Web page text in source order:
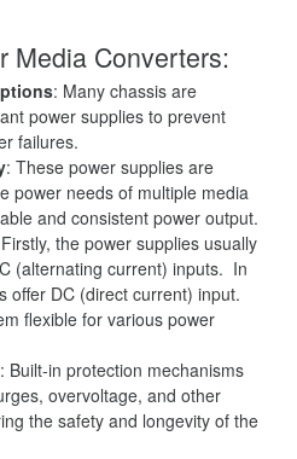
Media Converters:
: Many chassis are
power supplies to prevent
failures.
: These power supplies are
power needs of multiple media
and consistent power output.
the power supplies usually
(alternating current) inputs. In
offer DC (direct current) input.
flexible for various power
: Built-in protection mechanisms
overvoltage, and other
the safety and longevity of the